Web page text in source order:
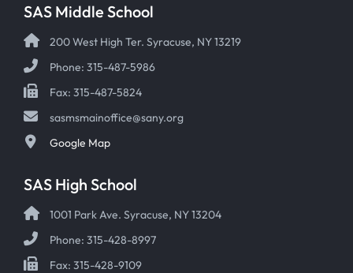
SAS Middle School
200 West High Ter. Syracuse, NY 13219
Phone: 315-487-5986
Fax: 315-487-5824
sasmsmainoffice@sany.org
Google Map
SAS High School
1001 Park Ave. Syracuse, NY 13204
Phone: 315-428-8997
Fax: 315-428-9109